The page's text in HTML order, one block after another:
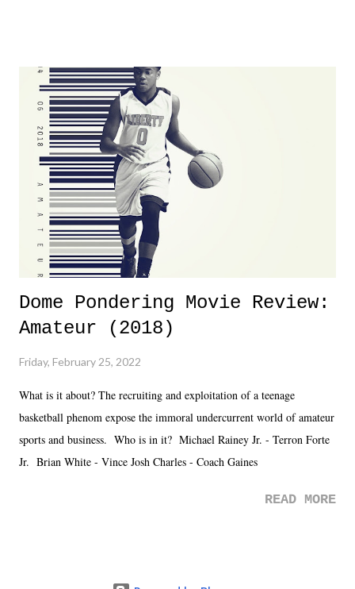
Dreamer as head of creative at TNA after being with the company for
almost ten years. Much of Slammiversary 2026 felt like it was pulled
together two weeks out. And even heading into the show, with the
added drama of Dreamer's release, TNA once again felt unstable.
Fortunately, what we got was a great show that feels like - again, there
is that perception thing! - TNA is ...
Dome Pondering Movie Review:
Amateur (2018)
Friday, February 25, 2022
What is it about? The recruiting and exploitation of a teenage
basketball phenom expose the immoral undercurrent world of amateur
sports and business. Who is in it? Michael Rainey Jr. - Terron Forte
Jr. Brian White - Vince Josh Charles - Coach Gaines
READ MORE